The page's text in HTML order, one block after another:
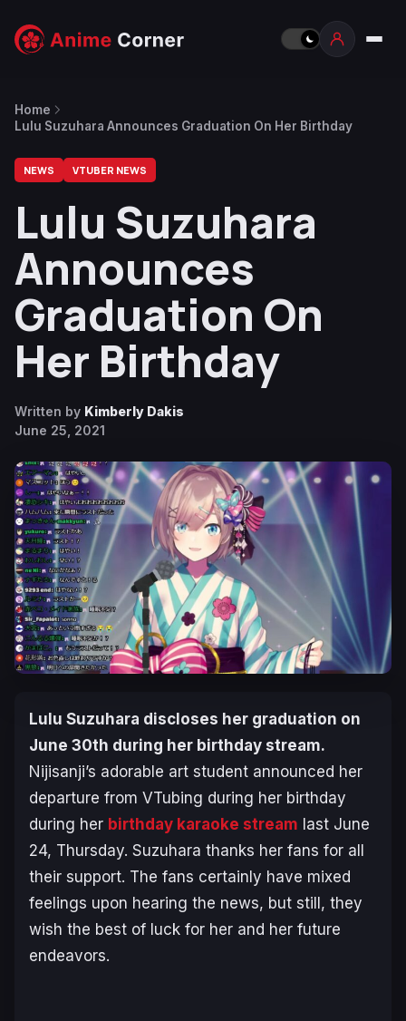
Home
Lulu Suzuhara Announces Graduation On Her Birthday
NEWS VTUBER NEWS
Lulu Suzuhara
Announces
Graduation On
Her Birthday
Written by Kimberly Dakis
June 25, 2021
Lulu Suzuhara discloses her graduation on
June 30th during her birthday stream.
Nijisanji’s adorable art student announced her
departure from VTubing during her birthday
during her birthday karaoke stream last June
24, Thursday. Suzuhara thanks her fans for all
their support. The fans certainly have mixed
feelings upon hearing the news, but still, they
wish the best of luck for her and her future
endeavors.